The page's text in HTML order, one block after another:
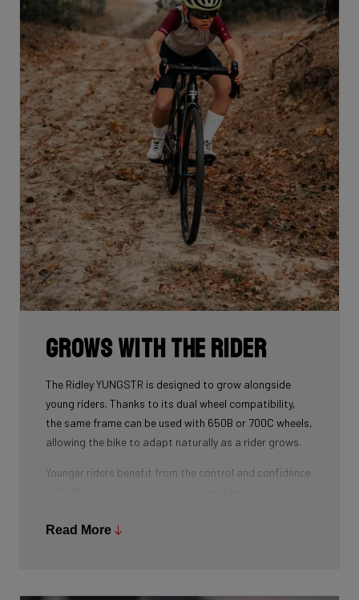
Grows with the Rider
The Ridley YUNGSTR is designed to grow alongside
young riders. Thanks to its dual wheel compatibility,
the same frame can be used with 650B or 700C wheels,
allowing the bike to adapt naturally as a rider grows.
Younger riders benefit from the control and confidence
frames. Combined with an easily adjustable stem and
Read More